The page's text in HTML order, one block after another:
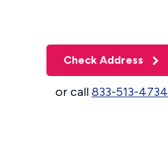
Check Address
or call833-513-4734